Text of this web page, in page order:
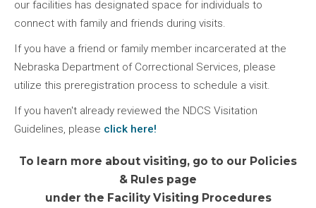
our facilities has designated space for individuals to
connect with family and friends during visits.
If you have a friend or family member incarcerated at the
Nebraska Department of Correctional Services, please
utilize this preregistration process to schedule a visit.
If you haven't already reviewed the NDCS Visitation
Guidelines, please click here!
To learn more about visiting, go to our Policies
& Rules page
under the Facility Visiting Procedures